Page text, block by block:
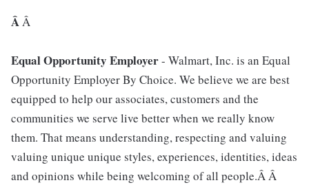
ÂÂ
Equal Opportunity Employer- Walmart, Inc. is an Equal
Opportunity Employer By Choice. We believe we are best
equipped to help our associates, customers and the
communities we serve live better when we really know
them. That means understanding, respecting and valuing
valuing unique unique styles, experiences, identities, ideas
and opinions while being welcoming of all people.Â Â